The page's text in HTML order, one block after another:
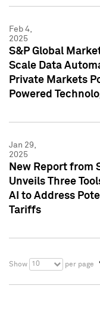
Feb 4,
2025
S&P Global
Scale Data
Private Markets
Powered
Jan 29,
2025
New Report from
Unveils Three
AI to Address
Tariffs
Show 10 per page